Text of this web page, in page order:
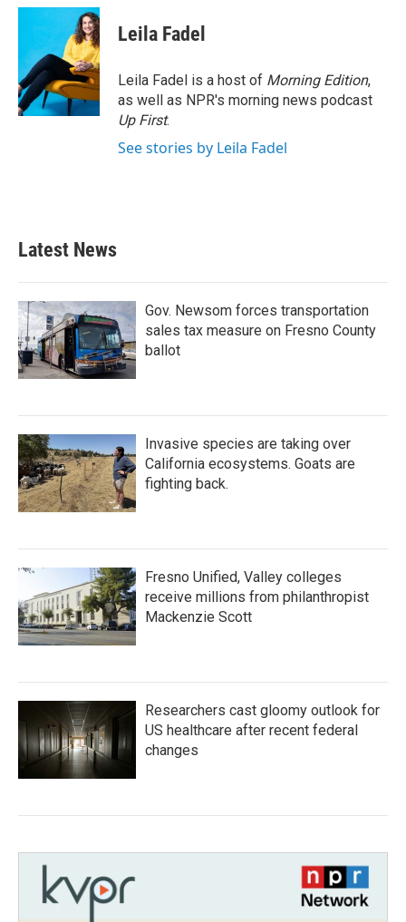
c
o
o
k
i
t
e
r
n
k
e
d
I
n
Leila Fadel
Leila Fadel is a host of Morning Edition,
as well as NPR's morning news podcast
Up First.
See stories by Leila Fadel
Latest News
Gov. Newsom forces transportation
sales tax measure on Fresno County
ballot
Invasive species are taking over
California ecosystems. Goats are
fighting back.
Fresno Unified, Valley colleges
receive millions from philanthropist
Mackenzie Scott
Researchers cast gloomy outlook for
US healthcare after recent federal
changes